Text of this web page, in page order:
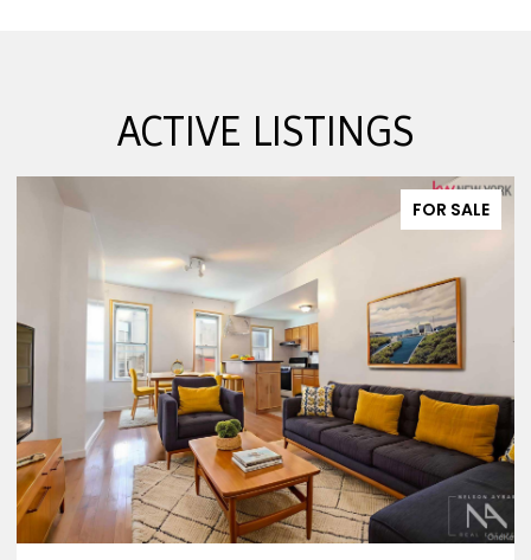
ACTIVE LISTINGS
FOR SALE